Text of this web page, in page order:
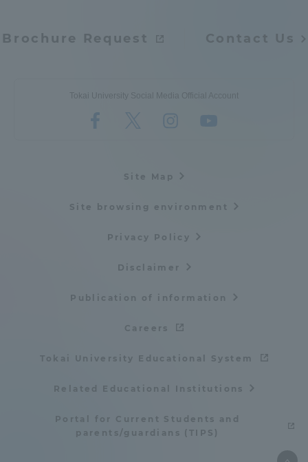
Brochure Request Contact Us
Tokai University Social Media Official Account
Site Map
Site browsing environment
Privacy Policy
Disclaimer
Publication of information
Careers
Tokai University Educational System
Related Educational Institutions
Portal for Current Students and
parents/guardians (TIPS)